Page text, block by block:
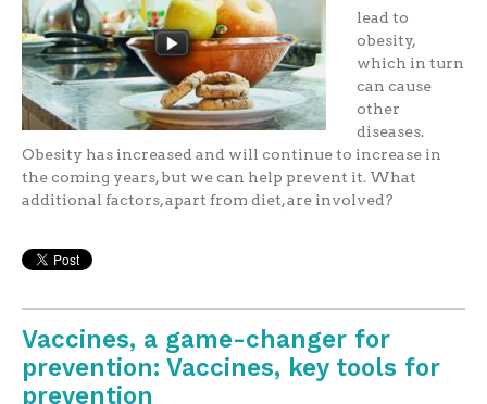
lead to
obesity,
which in turn
can cause
other
diseases.
Obesity has increased and will continue to increase in
the coming years, but we can help prevent it. What
additional factors, apart from diet, are involved?
Vaccines, a game-changer for
prevention: Vaccines, key tools for
prevention